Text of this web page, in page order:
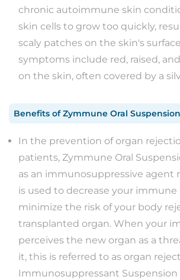
chronic autoimmune skin
skin cells to grow too quickly,
scaly patches on the skin's
symptoms include red, raised,
on the skin, often covered by a
Benefits of Zymmune Oral Suspension
In the prevention of organ
patients, Zymmune Oral
as an immunosuppressive agent
is used to decrease your immune
minimize the risk of your body
transplanted organ. When your
perceives the new organ as a
it, this is referred to as organ
Immunosuppressant Suspension